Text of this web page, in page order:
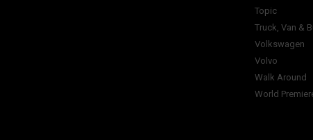
Topic
Truck, Van &
Volkswagen
Volvo
Walk Around
World